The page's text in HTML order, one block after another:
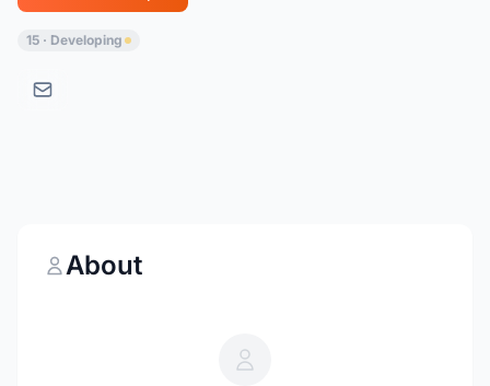
15 · Developing
About